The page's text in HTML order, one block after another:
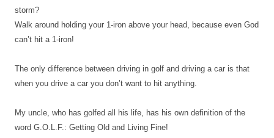
storm?
Walk around holding your 1-iron above your head, because even God
can’t hit a 1-iron!
The only difference between driving in golf and driving a car is that
when you drive a car you don’t want to hit anything.
My uncle, who has golfed all his life, has his own definition of the
word G.O.L.F.: Getting Old and Living Fine!